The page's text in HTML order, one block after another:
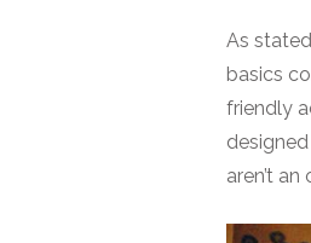
As
basics
friendly
aren’t an